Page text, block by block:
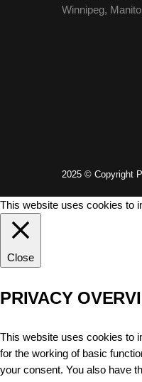
Winnipeg,
2025 © Copyright
This website uses cookies to
Close
PRIVACY
This website uses cookies to
for the working of basic
your consent. You also have